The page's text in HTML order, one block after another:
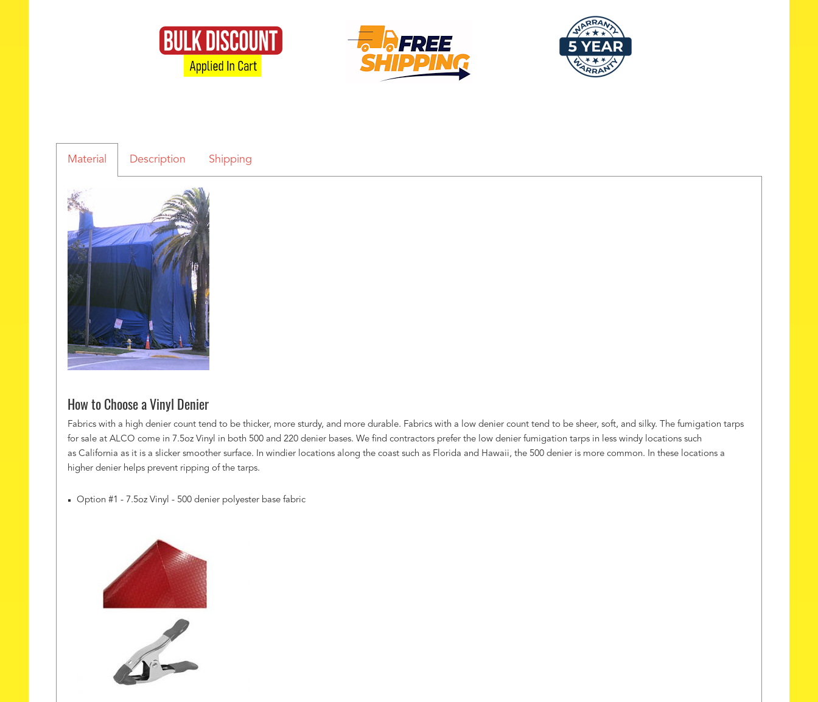
Material Description Shipping
How to Choose a Vinyl Denier
Fabrics with a high denier count tend to be thicker, more sturdy, and more durable. Fabrics with a low denier count tend to be sheer, soft, and silky. The fumigation tarps
for sale at ALCO come in 7.5oz Vinyl in both 500 and 220 denier bases. We find contractors prefer the low denier fumigation tarps in less windy locations such
as California as it is a slicker smoother surface. In windier locations along the coast such as Florida and Hawaii, the 500 denier is more common. In these locations a
higher denier helps prevent ripping of the tarps.
Option #1 - 7.5oz Vinyl - 500 denier polyester base fabric